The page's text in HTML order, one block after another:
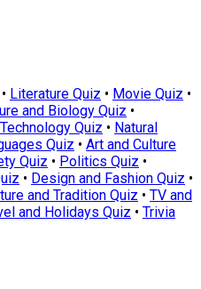
• Literature Quiz • Movie Quiz •
and Biology Quiz •
Quiz • Natural
Quiz • Art and Culture
Quiz • Politics Quiz •
• Design and Fashion Quiz •
and Tradition Quiz • TV and
and Holidays Quiz • Trivia